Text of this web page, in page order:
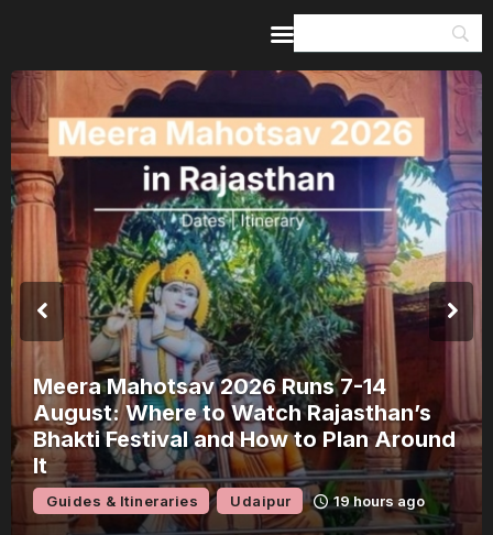
Meera Mahotsav 2026 Runs 7-14
August: Where to Watch Rajasthan’s
Bhakti Festival and How to Plan Around
It
Guides & Itineraries Udaipur 19 hours ago
Home
Guides & Itineraries
Inspiration
Events &
Experiences
Browse All